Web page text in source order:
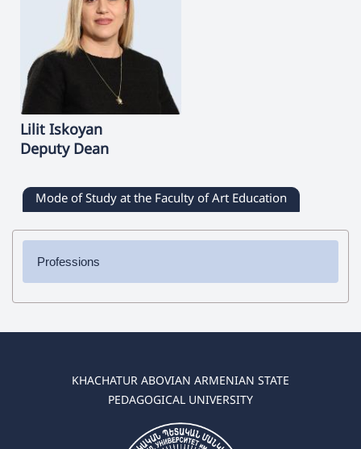
Lilit Iskoyan
Deputy Dean
Mode of Study at the Faculty of Art Education
Professions
✔ Bachelor's Degree
➜ Decorative Applied Art
➜ Theory, History and Management of Art
KHACHATUR ABOVIAN ARMENIAN STATE
PEDAGOGICAL UNIVERSITY